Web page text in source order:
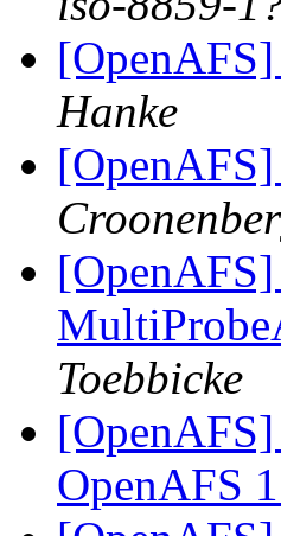
Hanke
Toebbicke
OpenAFS